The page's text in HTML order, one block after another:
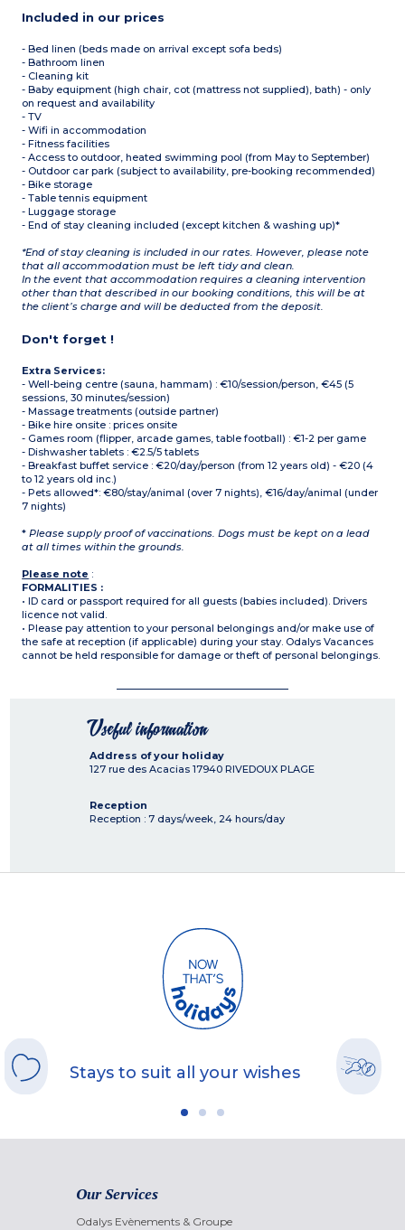
Included in our prices
- Bed linen (beds made on arrival except sofa beds)
- Bathroom linen
- Cleaning kit
- Baby equipment (high chair, cot (mattress not supplied), bath) - only
on request and availability
- TV
- Wifi in accommodation
- Fitness facilities
- Access to outdoor, heated swimming pool (from May to September)
- Outdoor car park (subject to availability, pre-booking recommended)
- Bike storage
- Table tennis equipment
- Luggage storage
- End of stay cleaning included (except kitchen & washing up)*
*End of stay cleaning is included in our rates. However, please note
that all accommodation must be left tidy and clean.
In the event that accommodation requires a cleaning intervention
other than that described in our booking conditions, this will be at
the client’s charge and will be deducted from the deposit.
Don't forget !
Extra Services:
- Well-being centre (sauna, hammam) : €10/session/person, €45 (5
sessions, 30 minutes/session)
- Massage treatments (outside partner)
- Bike hire onsite : prices onsite
- Games room (flipper, arcade games, table football) : €1-2 per game
- Dishwasher tablets : €2.5/5 tablets
- Breakfast buffet service : €20/day/person (from 12 years old) - €20 (4
to 12 years old inc.)
- Pets allowed*: €80/stay/animal (over 7 nights), €16/day/animal (under
7 nights)
* Please supply proof of vaccinations. Dogs must be kept on a lead
at all times within the grounds.
Please note :
FORMALITIES :
• ID card or passport required for all guests (babies included). Drivers
licence not valid.
• Please pay attention to your personal belongings and/or make use of
the safe at reception (if applicable) during your stay. Odalys Vacances
cannot be held responsible for damage or theft of personal belongings.
Useful information
Address of your holiday
127 rue des Acacias 17940 RIVEDOUX PLAGE
Reception
Reception : 7 days/week, 24 hours/day
Stays to suit all your wishes
Our Services
Odalys Evènements & Groupe